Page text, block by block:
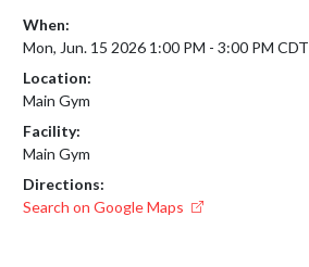
When:
Mon, Jun. 15 2026 1:00 PM - 3:00 PM CDT
Location:
Main Gym
Facility:
Main Gym
Directions:
Search on Google Maps